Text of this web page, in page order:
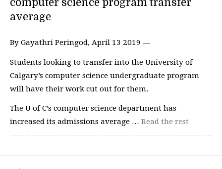
computer science program transfer
average
By Gayathri Peringod, April 13 2019 —
Students looking to transfer into the University of
Calgary’s computer science undergraduate program
will have their work cut out for them.
The U of C’s computer science department has
increased its admissions average … Read the rest